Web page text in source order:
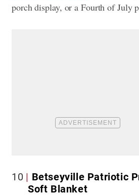
porch display, or a Fourth of July
10
Betseyville Patriotic
Soft Blanket